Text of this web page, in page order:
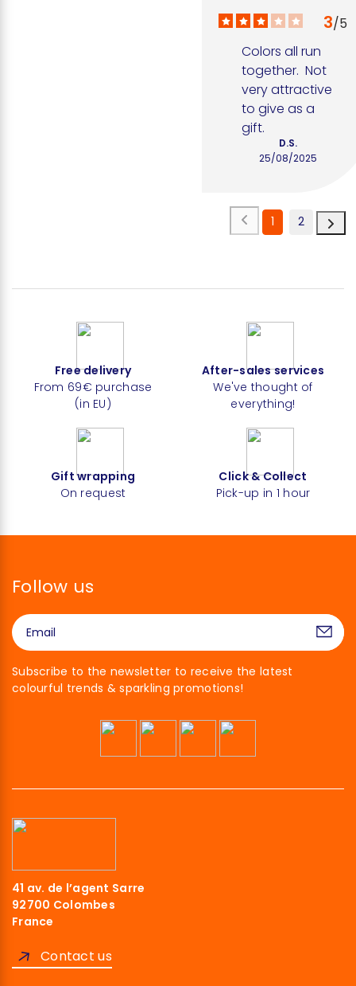
3/5
Colors all run
together.  Not
very attractive
to give as a
gift.
25/08/2025
D.S.
1 2
Free delivery
From 69€ purchase
(in EU)
After-sales services
We've thought of
everything!
Gift wrapping
On request
Click & Collect
Pick-up in 1 hour
Follow us
Subscribe to the newsletter to receive the latest
colourful trends & sparkling promotions!
41 av. de l’agent Sarre
92700 Colombes
France
Contact us